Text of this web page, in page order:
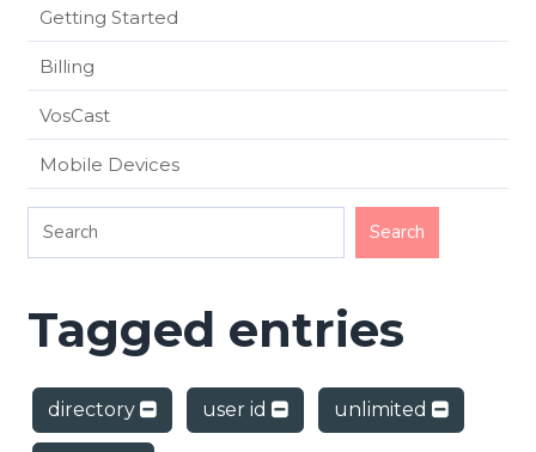
Getting Started
Billing
VosCast
Mobile Devices
Tagged entries
directory user id unlimited